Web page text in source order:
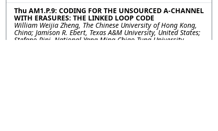
Thu AM1.P.9: CODING FOR THE UNSOURCED A-CHANNEL
WITH ERASURES: THE LINKED LOOP CODE
William Weijia Zheng, The Chinese University of Hong Kong,
China; Jamison R. Ebert, Texas A&M University, United States;
Stefano Rini, National Yang Ming Chiao Tung University,